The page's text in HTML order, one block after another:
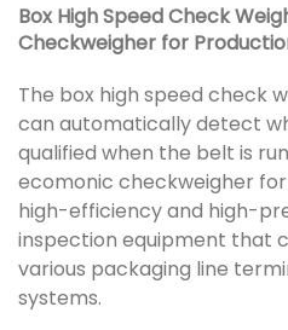
Box High Speed Check
Checkweigher for
The box high speed check
can automatically detect
qualified when the belt is
ecomonic checkweigher
high-efficiency and high-
inspection equipment that
various packaging line
systems.